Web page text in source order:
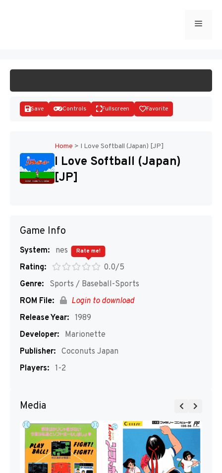
Menu
Disks
Save Controls Fullscreen Favorite
Home > I Love Softball (Japan) [JP]
I Love Softball (Japan)
[JP]
Game Info
System:
nes
Rating:
0.0/5
Rate me!
Genre:
Sports / Baseball-Sports
ROM File:
Login to download
Release Year: 1989
Developer:
Marionette
Publisher: Coconuts Japan
Players: 1-2
Media